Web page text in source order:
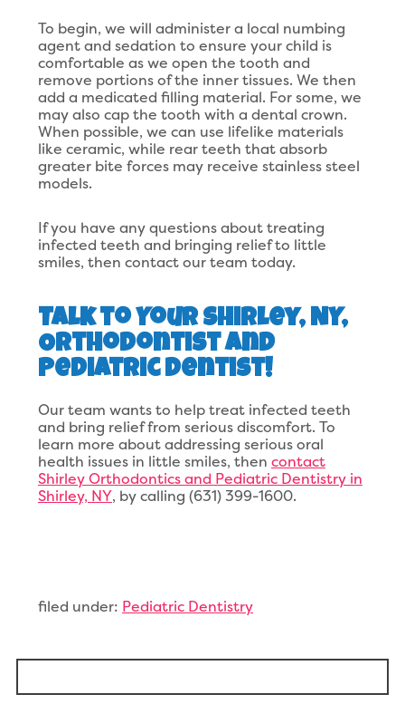
To begin, we will administer a local numbing
agent and sedation to ensure your child is
comfortable as we open the tooth and
remove portions of the inner tissues. We then
add a medicated filling material. For some, we
may also cap the tooth with a dental crown.
When possible, we can use lifelike materials
like ceramic, while rear teeth that absorb
greater bite forces may receive stainless steel
models.
If you have any questions about treating
infected teeth and bringing relief to little
smiles, then contact our team today.
Talk to Your Shirley, NY,
Orthodontist and
Pediatric Dentist!
Our team wants to help treat infected teeth
and bring relief from serious discomfort. To
learn more about addressing serious oral
health issues in little smiles, then contact
Shirley Orthodontics and Pediatric Dentistry in
Shirley, NY, by calling (631) 399-1600.
filed under: Pediatric Dentistry
Search